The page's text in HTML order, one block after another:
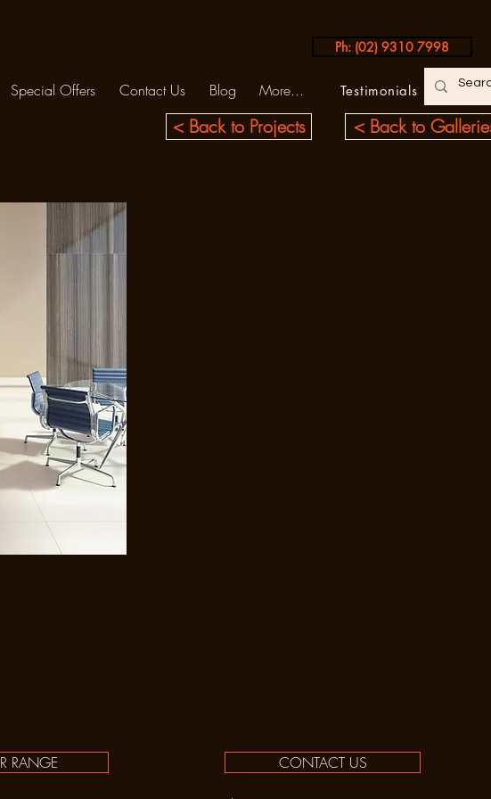
Special Offers Contact Us Blog More...
Ph: (02) 9310 7998
Testimonials
< Back to
< Back to Projects
RANGE CONTACT US